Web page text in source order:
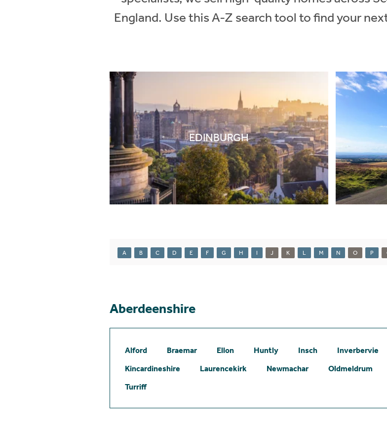
England. Use this A-Z search tool to find your
EDINBURGH
A B C D E F G H I J K L M N O P
Aberdeenshire
Alford Braemar Ellon Huntly Insch Inverbervie
Kincardineshire
Laurencekirk Newmachar Oldmeldrum
Turriff